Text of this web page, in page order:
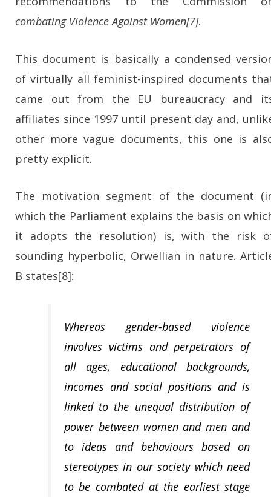
combating Violence Against Women[7].
This document is basically a condensed
of virtually all feminist-inspired documents
came out from the EU bureaucracy and
affiliates since 1997 until present day and,
other more vague documents, this one is
pretty explicit.
The motivation segment of the document
which the Parliament explains the basis on
it adopts the resolution) is, with the risk
sounding hyperbolic, Orwellian in nature.
B states[8]:
Whereas gender-based violence
involves victims and perpetrators of
all ages, educational backgrounds,
incomes and social positions and is
linked to the unequal distribution of
power between women and men and
to ideas and behaviours based on
stereotypes in our society which need
to be combated at the earliest stage